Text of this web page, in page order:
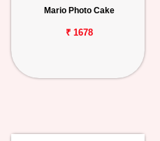
Mario Photo Cake
₹ 1678